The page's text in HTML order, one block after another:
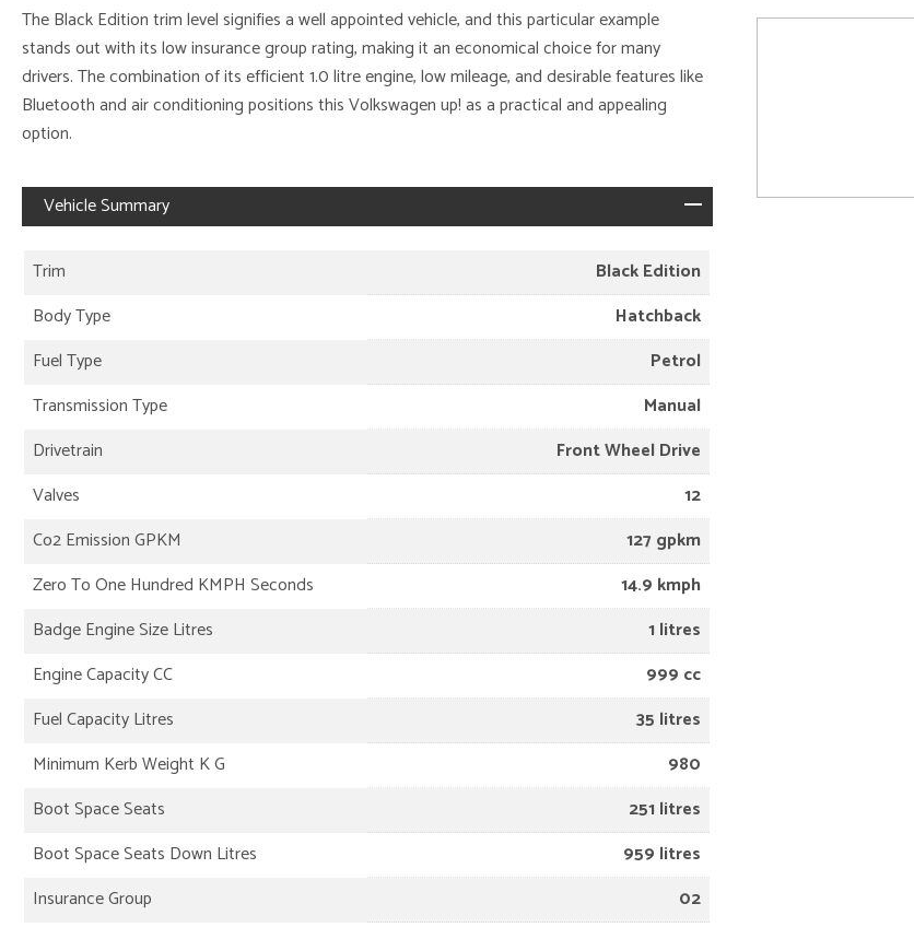
The Black Edition trim level signifies a well appointed vehicle, and this particular example
stands out with its low insurance group rating, making it an economical choice for many
drivers. The combination of its efficient 1.0 litre engine, low mileage, and desirable features like
Bluetooth and air conditioning positions this Volkswagen up! as a practical and appealing
option.
Vehicle Summary
Trim
Black Edition
Body Type
Hatchback
Fuel Type
Petrol
Transmission Type
Manual
Drivetrain
Front Wheel Drive
Valves
12
Co2 Emission GPKM
127 gpkm
Zero To One Hundred KMPH Seconds
14.9 kmph
Badge Engine Size Litres
1 litres
Engine Capacity CC
999 cc
Fuel Capacity Litres
35 litres
Minimum Kerb Weight K G
980
Boot Space Seats
251 litres
Boot Space Seats Down Litres
959 litres
Insurance Group
02